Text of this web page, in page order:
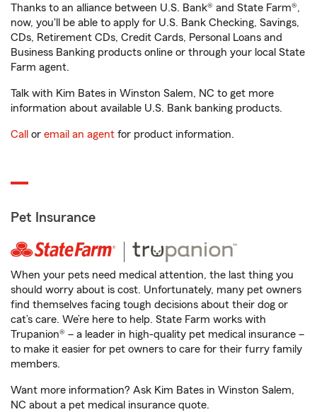
Thanks to an alliance between U.S. Bank® and State Farm®,
now, you'll be able to apply for U.S. Bank Checking, Savings,
CDs, Retirement CDs, Credit Cards, Personal Loans and
Business Banking products online or through your local State
Farm agent.
Talk with Kim Bates in Winston Salem, NC to get more
information about available U.S. Bank banking products.
Call or email an agent for product information.
Pet Insurance
When your pets need medical attention, the last thing you
should worry about is cost. Unfortunately, many pet owners
find themselves facing tough decisions about their dog or
cat’s care. We’re here to help. State Farm works with
Trupanion® – a leader in high-quality pet medical insurance –
to make it easier for pet owners to care for their furry family
members.
Want more information? Ask Kim Bates in Winston Salem,
NC about a pet medical insurance quote.